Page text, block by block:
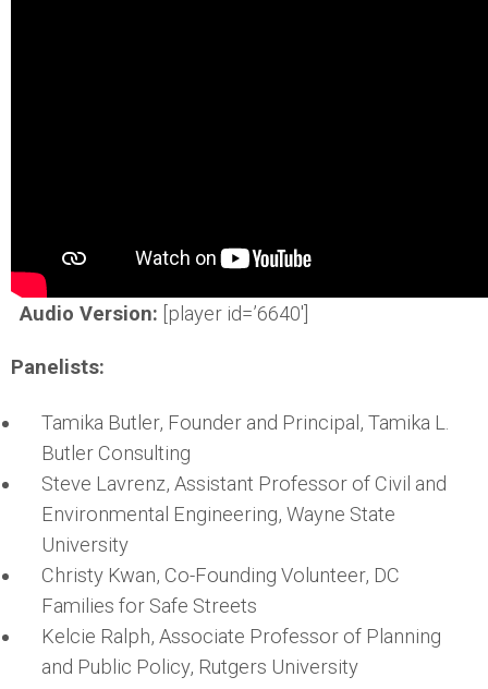
Audio Version: [player id=’6640′]
Panelists:
Tamika Butler, Founder and Principal, Tamika L.
Butler Consulting
Steve Lavrenz, Assistant Professor of Civil and
Environmental Engineering, Wayne State
University
Christy Kwan, Co-Founding Volunteer, DC
Families for Safe Streets
Kelcie Ralph, Associate Professor of Planning
and Public Policy, Rutgers University